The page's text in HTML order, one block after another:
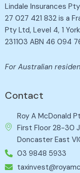
Lindale Insurances
27 027 421 832 is a
Pty Ltd, Level 4, 1
231103 ABN 46 094
For Australian
Contact
Roy A McDonald
First Floor 28-30
Doncaster East
03 9848 5933